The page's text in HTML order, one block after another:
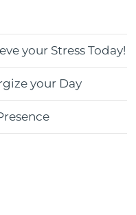
your Stress Today!
your Day